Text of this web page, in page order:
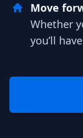
Move
Whether
you’ll